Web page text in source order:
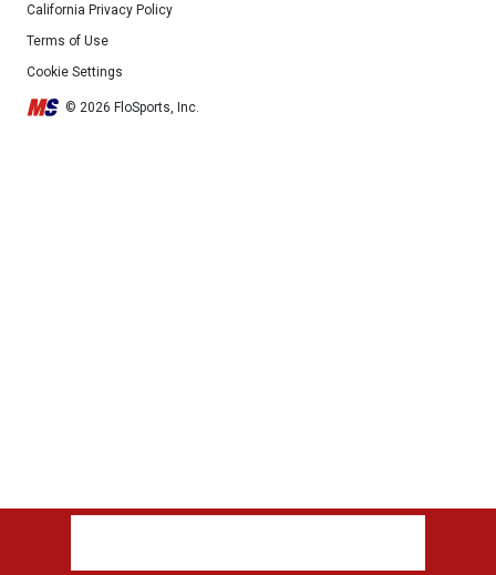
California Privacy Policy
Terms of Use
Cookie Settings
© 2026 FloSports, Inc.